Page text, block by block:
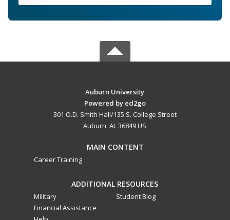
Auburn University
Powered by ed2go
301 O.D. Smith Hall/135 S. College Street
Auburn, AL 36849 US
MAIN CONTENT
Career Training
ADDITIONAL RESOURCES
Military
Financial Assistance
Student Blog